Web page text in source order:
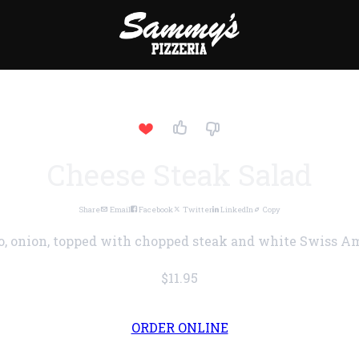
Share Email Facebook Twitter LinkedIn Copy
onion, topped with chopped steak and white Swiss
$11.95
ORDER ONLINE